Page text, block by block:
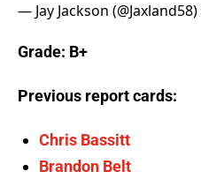
— Jay Jackson (@Jaxland58)
Grade: B+
Previous report cards:
Chris Bassitt
Brandon Belt